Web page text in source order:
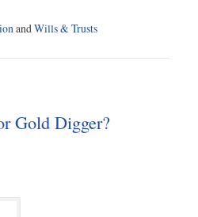
andWills & Trusts
Gold Digger?